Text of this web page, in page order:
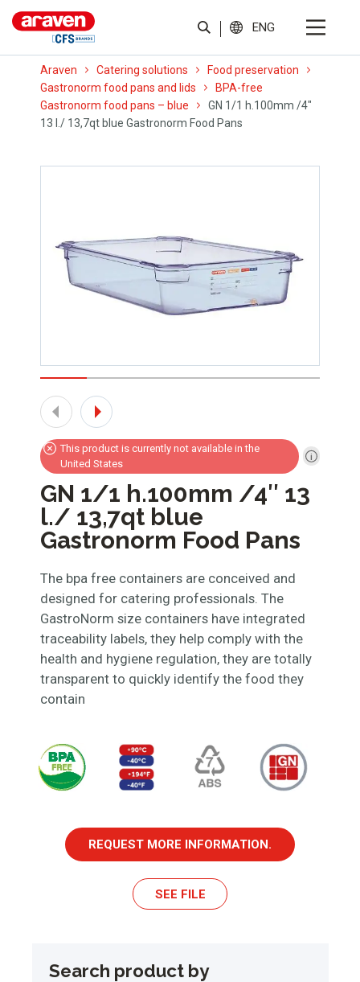
ENG
Araven Catering solutions
Food preservation
Gastronorm food pans and lids
BPA-free
Gastronorm food pans – blue
GN 1/1 h.100mm /4″
13 l./ 13,7qt blue Gastronorm Food Pans
This product is currently not available in the
United States
GN 1/1 h.100mm /4″ 13
l./ 13,7qt blue
Gastronorm Food Pans
The bpa free containers are conceived and
designed for catering professionals. The
GastroNorm size containers have integrated
traceability labels, they help comply with the
health and hygiene regulation, they are totally
transparent to quickly identify the food they
contain
REQUEST MORE INFORMATION.
SEE FILE
Search product by